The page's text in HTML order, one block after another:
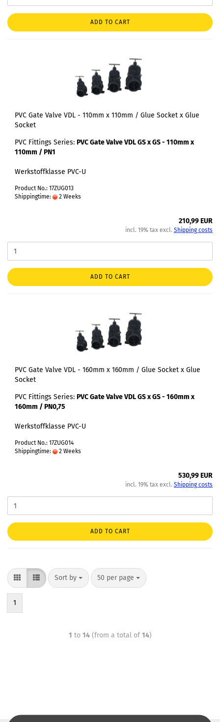
ADD TO CART
PVC Gate Valve VDL - 110mm x 110mm / Glue Socket x Glue
Socket
PVC Fittings Series: PVC Gate Valve VDL GS x GS - 110mm x
110mm / PN1
Werkstoffklasse PVC-U
Product No.: 17ZUG013
Shippingtime:
2 Weeks
210,99 EUR
incl. 19% tax excl. Shipping costs
ADD TO CART
PVC Gate Valve VDL - 160mm x 160mm / Glue Socket x Glue
Socket
PVC Fittings Series: PVC Gate Valve VDL GS x GS - 160mm x
160mm / PN0,75
Werkstoffklasse PVC-U
Product No.: 17ZUG014
Shippingtime:
2 Weeks
530,99 EUR
incl. 19% tax excl. Shipping costs
ADD TO CART
Sort by 50 per page
1
1 to 14(from a total of14)